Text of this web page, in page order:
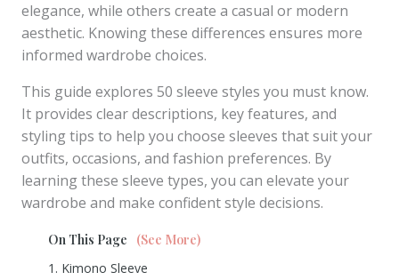
elegance, while others create a casual or modern
aesthetic. Knowing these differences ensures more
informed wardrobe choices.
This guide explores 50 sleeve styles you must know.
It provides clear descriptions, key features, and
styling tips to help you choose sleeves that suit your
outfits, occasions, and fashion preferences. By
learning these sleeve types, you can elevate your
wardrobe and make confident style decisions.
On This Page
(See More)
1. Kimono Sleeve